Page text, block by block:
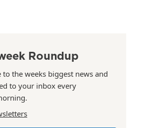
Roundup
to the weeks biggest news and
to your inbox every